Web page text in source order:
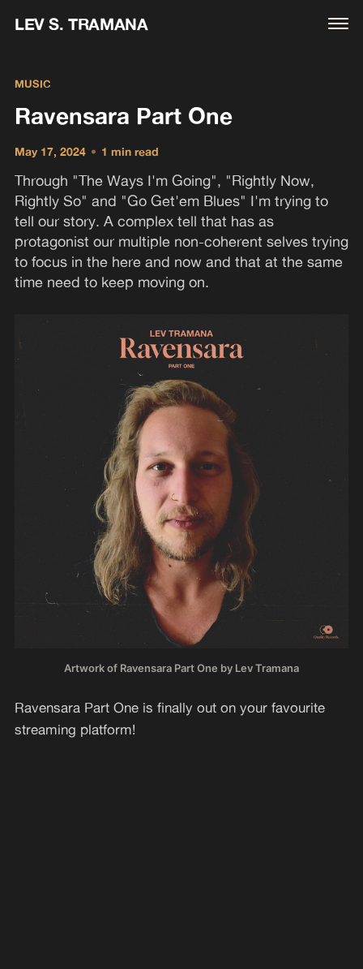
LEV S. TRAMANA
MUSIC
Ravensara Part One
May 17, 2024 • 1 min read
Through "The Ways I'm Going", "Rightly Now,
Rightly So" and "Go Get'em Blues" I'm trying to
tell our story. A complex tell that has as
protagonist our multiple non-coherent selves trying
to focus in the here and now and that at the same
time need to keep moving on.
Artwork of Ravensara Part One by Lev Tramana
Ravensara Part One is finally out on your favourite
streaming platform!